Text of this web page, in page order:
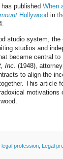
has published When
Hollywood in
studio system, the
studios and
became central to
Inc. (1948),
to align the
This article
motivations
legal profession, Legal